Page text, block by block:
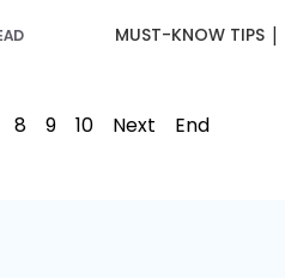
MUST-KNOW TIPS |
8 9 10 Next End